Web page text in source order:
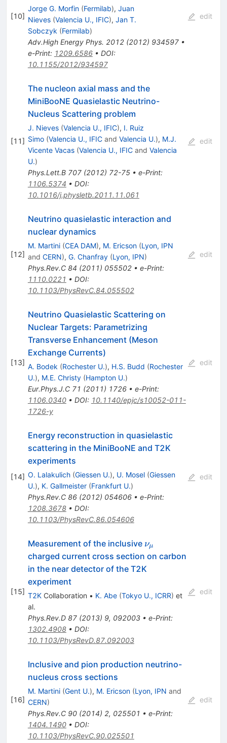
[10]
Jorge G. Morfin (Fermilab), Juan
Nieves (Valencia U., IFIC), Jan T.
Sobczyk (Fermilab)
Adv.High Energy Phys. 2012(2012) 934597•
e-Print: 1209.6586• DOI:
10.1155/2012/934597
edit
[11]
The nucleon axial mass and the
MiniBooNE Quasielastic Neutrino-
Nucleus Scattering problem
J. Nieves (Valencia U., IFIC), I. Ruiz
Simo (Valencia U., IFICand Valencia U.), M.J.
Vicente Vacas (Valencia U., IFICand Valencia
U.)
Phys.Lett.B 707(2012) 72-75• e-Print:
1106.5374 • DOI:
10.1016/j.physletb.2011.11.061
edit
[12]
Neutrino quasielastic interaction and
nuclear dynamics
M. Martini (CEA DAM), M. Ericson (Lyon, IPN
and CERN), G. Chanfray (Lyon, IPN)
Phys.Rev.C 84 (2011) 055502• e-Print:
1110.0221 • DOI:
10.1103/PhysRevC.84.055502
edit
[13]
Neutrino Quasielastic Scattering on
Nuclear Targets: Parametrizing
Transverse Enhancement (Meson
Exchange Currents)
A. Bodek (Rochester U.), H.S. Budd (Rochester
U.), M.E. Christy (Hampton U.)
Eur.Phys.J.C 71 (2011) 1726• e-Print:
1106.0340• DOI: 10.1140/epjc/s10052-011-
1726-y
edit
[14]
Energy reconstruction in quasielastic
scattering in the MiniBooNE and T2K
experiments
O. Lalakulich (Giessen U.), U. Mosel (Giessen
U.), K. Gallmeister (Frankfurt U.)
Phys.Rev.C 86(2012) 054606• e-Print:
1208.3678• DOI:
10.1103/PhysRevC.86.054606
edit
[15]
Measurement of the inclusive ν_μ
νμ
charged current cross section on carbon
in the near detector of the T2K
experiment
T2KCollaboration • K. Abe (Tokyo U., ICRR) et
al.
Phys.Rev.D 87(2013) 9, 092003• e-Print:
1302.4908• DOI:
10.1103/PhysRevD.87.092003
edit
[16]
Inclusive and pion production neutrino-
nucleus cross sections
M. Martini (Gent U.), M. Ericson (Lyon, IPN and
CERN)
Phys.Rev.C 90(2014) 2, 025501 • e-Print:
1404.1490• DOI:
10.1103/PhysRevC.90.025501
edit